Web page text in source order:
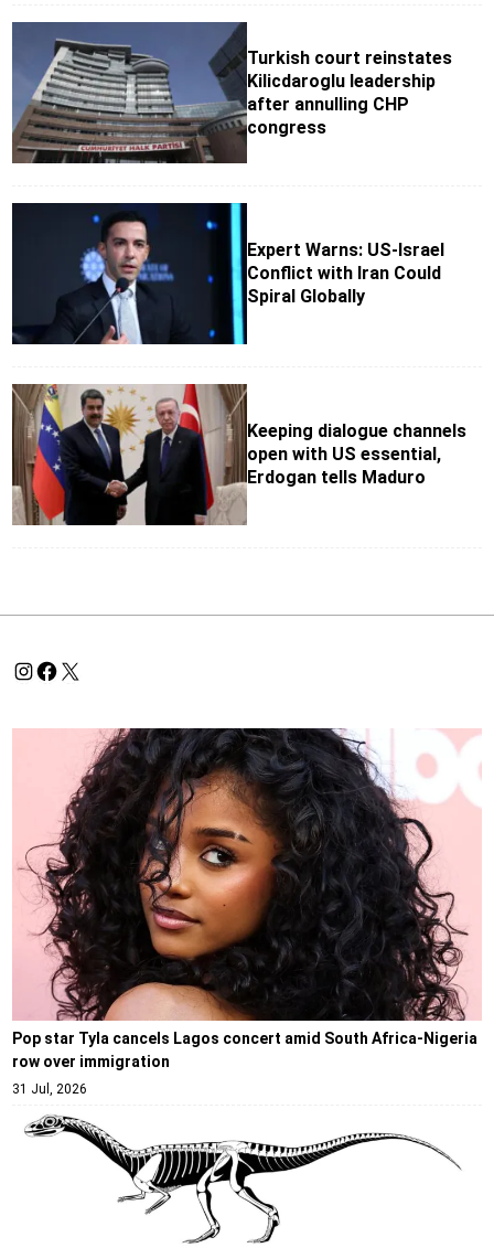
Turkish court reinstates
Kilicdaroglu leadership
after annulling CHP
congress
Expert Warns: US-Israel
Conflict with Iran Could
Spiral Globally
Keeping dialogue channels
open with US essential,
Erdogan tells Maduro
Pop star Tyla cancels Lagos concert amid South Africa-Nigeria
row over immigration
31 Jul, 2026